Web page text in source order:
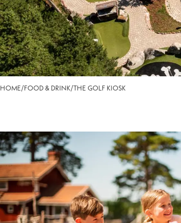
HOME/FOOD & DRINK/THE GOLF KIOSK